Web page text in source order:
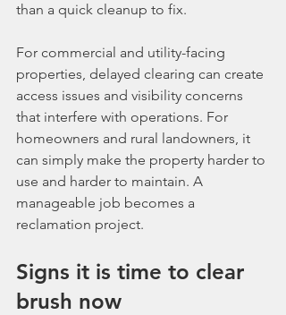
than a quick cleanup to fix.
For commercial and utility-facing
properties, delayed clearing can create
access issues and visibility concerns
that interfere with operations. For
homeowners and rural landowners, it
can simply make the property harder to
use and harder to maintain. A
manageable job becomes a
reclamation project.
Signs it is time to clear
brush now